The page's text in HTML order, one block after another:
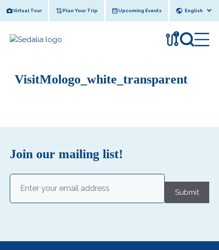
to
Virtual Tour Plan Your Trip Upcoming Events
!
VisitMologo_white_transparent
Join our mailing list!
Submit